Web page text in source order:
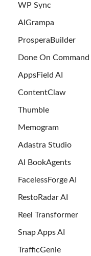
WP Sync
AIGrampa
ProsperaBuilder
Done On Command
AppsField AI
ContentClaw
Thumble
Memogram
Adastra Studio
AI BookAgents
FacelessForge AI
RestoRadar AI
Reel Transformer
Snap Apps AI
TrafficGenie